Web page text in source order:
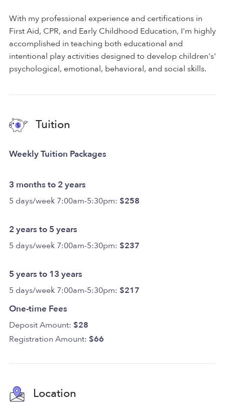
With my professional experience and certifications in
First Aid, CPR, and Early Childhood Education, I'm highly
accomplished in teaching both educational and
intentional play activities designed to develop children's'
psychological, emotional, behavioral, and social skills.
Tuition
Weekly Tuition Packages
3 months to 2 years
5 days/week 7:00am-5:30pm: $258
2 years to 5 years
5 days/week 7:00am-5:30pm: $237
5 years to 13 years
5 days/week 7:00am-5:30pm: $217
One-time Fees
Deposit Amount: $28
Registration Amount: $66
Location